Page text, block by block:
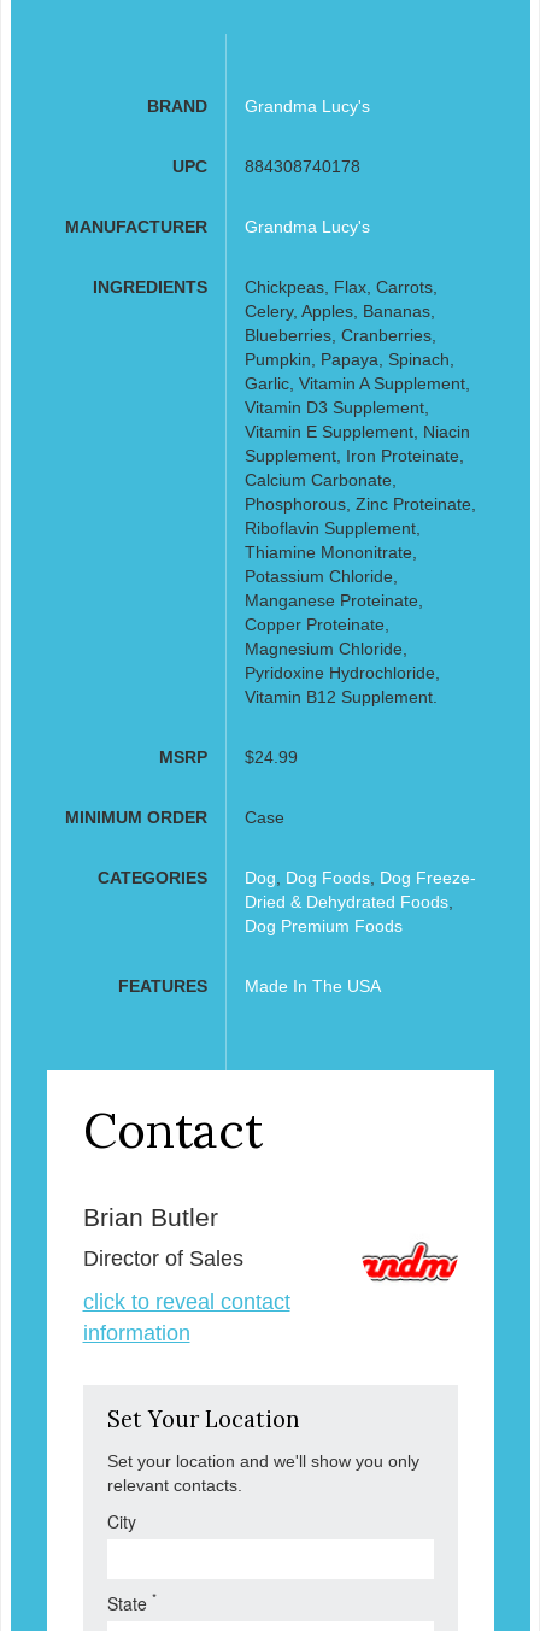
BRAND Grandma Lucy's
UPC 884308740178
MANUFACTURER Grandma Lucy's
INGREDIENTS
Chickpeas, Flax, Carrots,
Celery, Apples, Bananas,
Blueberries, Cranberries,
Pumpkin, Papaya, Spinach,
Garlic, Vitamin A Supplement,
Vitamin D3 Supplement,
Vitamin E Supplement, Niacin
Supplement, Iron Proteinate,
Calcium Carbonate,
Phosphorous, Zinc Proteinate,
Riboflavin Supplement,
Thiamine Mononitrate,
Potassium Chloride,
Manganese Proteinate,
Copper Proteinate,
Magnesium Chloride,
Pyridoxine Hydrochloride,
Vitamin B12 Supplement.
MSRP $24.99
MINIMUM ORDER Case
CATEGORIES Dog Dog Foods, Dog Freeze-
Dried & Dehydrated Foods,
Dog Premium Foods
FEATURES Made In The USA
Contact
Brian Butler
Director of Sales
click to reveal contact
information
Set Your Location
Set your location and we'll show you only
relevant contacts.
City
State *